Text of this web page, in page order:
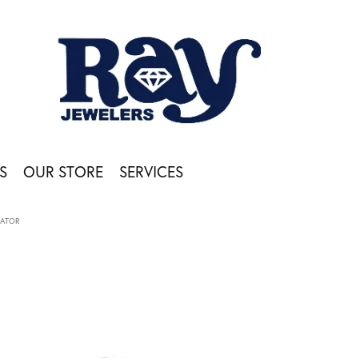
OUR STORE SERVICES